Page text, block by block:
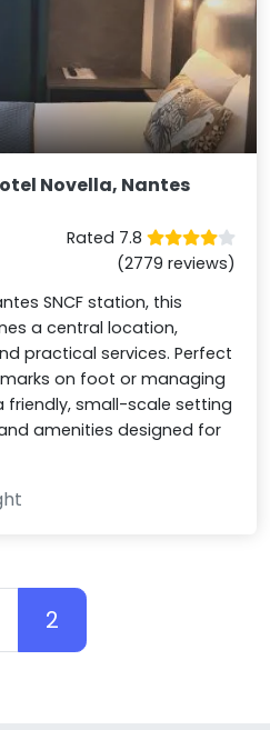
Novella, Nantes
Rated 7.8
(2779 reviews)
SNCF station, this
a central location,
practical services. Perfect
on foot or managing
friendly, small-scale setting
amenities designed for
2